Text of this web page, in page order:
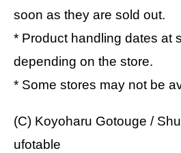
soon as they are sold out.
* Product handling dates at
depending on the store.
* Some stores may not be
(C) Koyoharu Gotouge /
ufotable